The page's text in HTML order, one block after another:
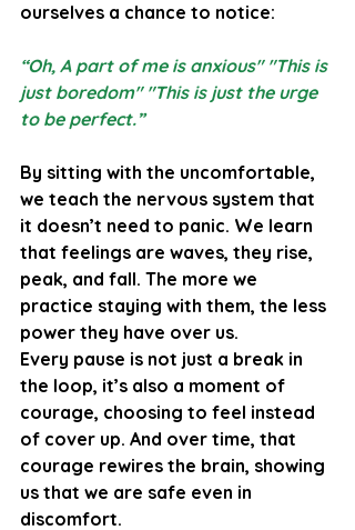
ourselves a chance to notice:
“Oh, A part of me is anxious" "This is
just boredom" "This is just the urge
to be perfect.”
By sitting with the uncomfortable,
we teach the nervous system that
it doesn’t need to panic. We learn
that feelings are waves, they rise,
peak, and fall. The more we
practice staying with them, the less
power they have over us.
Every pause is not just a break in
the loop, it’s also a moment of
courage, choosing to feel instead
of cover up. And over time, that
courage rewires the brain, showing
us that we are safe even in
discomfort.